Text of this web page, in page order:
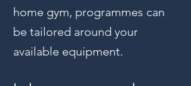
home gym, programmes can
be tailored around your
available equipment.